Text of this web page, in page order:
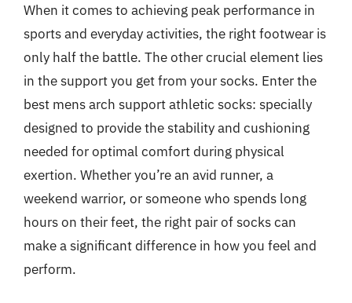
When it comes to achieving peak performance in
sports and everyday activities, the right footwear is
only half the battle. The other crucial element lies
in the support you get from your socks. Enter the
best mens arch support athletic socks: specially
designed to provide the stability and cushioning
needed for optimal comfort during physical
exertion. Whether you’re an avid runner, a
weekend warrior, or someone who spends long
hours on their feet, the right pair of socks can
make a significant difference in how you feel and
perform.